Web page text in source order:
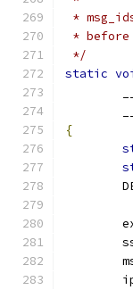
*
* before
*/
static
{